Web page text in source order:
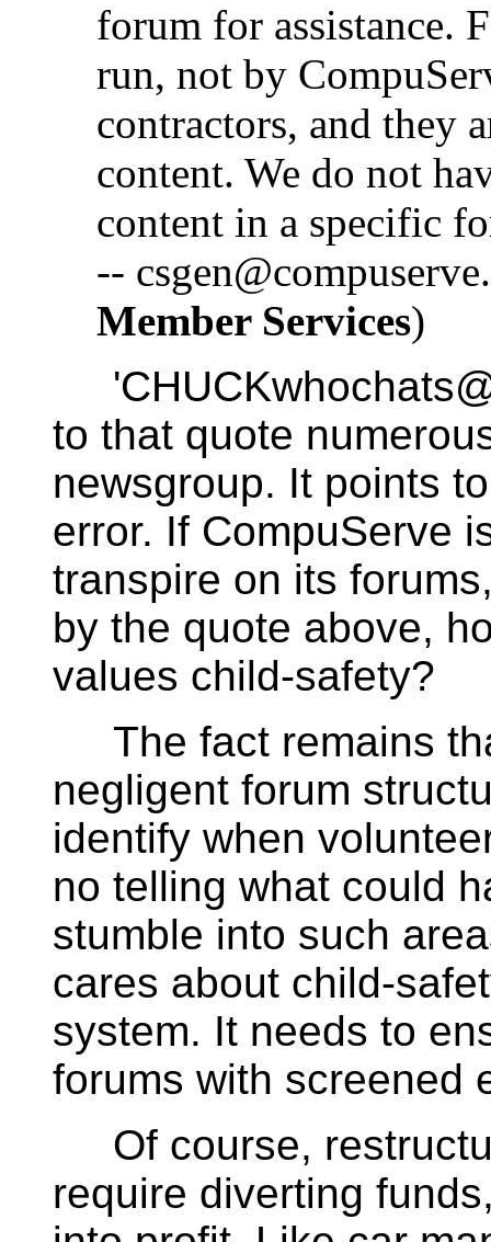
forum for assistance.
run, not by
contractors, and they
content. We do not
content in a specific
--
Member Services)
to that quote
newsgroup. It points
error. If CompuServe
transpire on its
by the quote above,
values child-safety?
The fact remains
negligent forum
identify when
no telling what could
stumble into such
cares about child-
system. It needs to
forums with screened
Of course,
require diverting